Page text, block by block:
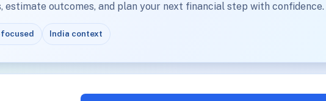
estimate outcomes, and plan your next financial step with confidence.
India context